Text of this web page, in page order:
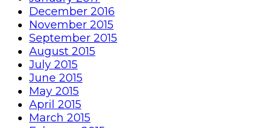
December 2016
November 2015
September 2015
August 2015
July 2015
June 2015
May 2015
April 2015
March 2015